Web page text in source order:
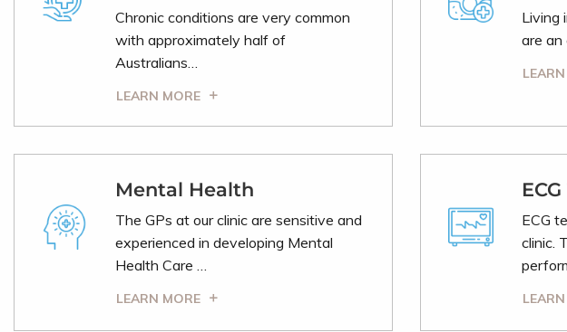
Chronic conditions are very common
with approximately half of
Australians…
LEARN MORE
Living
are
Mental Health
The GPs at our clinic are sensitive and
experienced in developing Mental
Health Care …
LEARN MORE
ECG
clinic.